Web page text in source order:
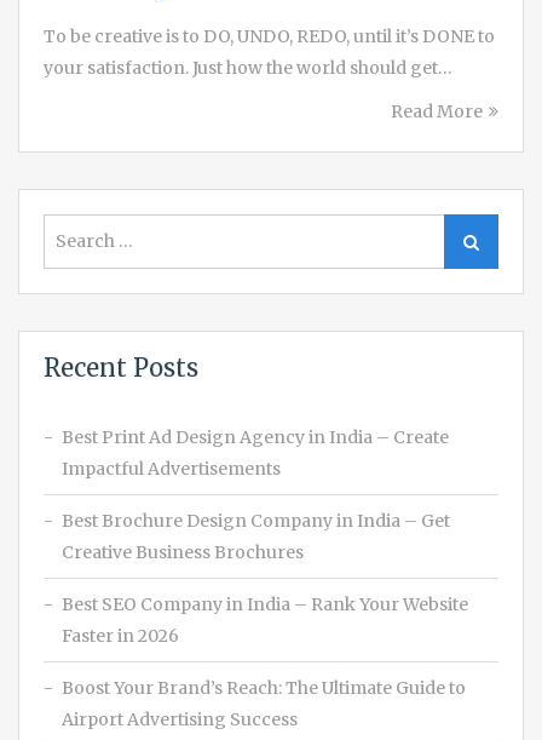
To be creative is to DO, UNDO, REDO, until it’s DONE to
your satisfaction. Just how the world should get…
Read More
for:
Search
Recent Posts
Best Print Ad Design Agency in India – Create
Impactful Advertisements
Best Brochure Design Company in India – Get
Creative Business Brochures
Best SEO Company in India – Rank Your Website
Faster in 2026
Boost Your Brand’s Reach: The Ultimate Guide to
Airport Advertising Success